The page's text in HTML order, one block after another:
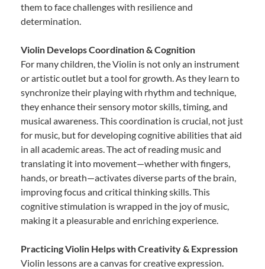
them to face challenges with resilience and
determination.
Violin Develops Coordination & Cognition
For many children, the Violin is not only an instrument
or artistic outlet but a tool for growth. As they learn to
synchronize their playing with rhythm and technique,
they enhance their sensory motor skills, timing, and
musical awareness. This coordination is crucial, not just
for music, but for developing cognitive abilities that aid
in all academic areas. The act of reading music and
translating it into movement—whether with fingers,
hands, or breath—activates diverse parts of the brain,
improving focus and critical thinking skills. This
cognitive stimulation is wrapped in the joy of music,
making it a pleasurable and enriching experience.
Practicing Violin Helps with Creativity & Expression
Violin lessons are a canvas for creative expression.